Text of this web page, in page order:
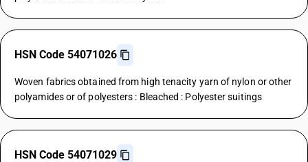
HSN Code 54071026
Woven fabrics obtained from high tenacity yarn of nylon or other
polyamides or of polyesters : Bleached : Polyester suitings
HSN Code 54071029